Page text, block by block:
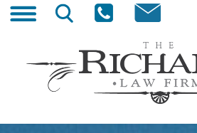
Skip
Search
for:
The Richard Law Firm
Wyoming Trial Lawyer